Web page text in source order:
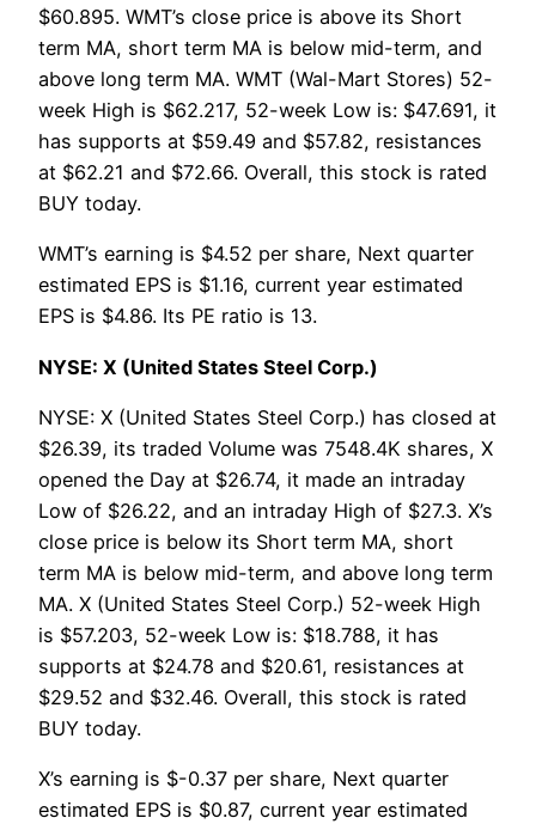
$60.895. WMT’s close price is above its Short
term MA, short term MA is below mid-term, and
above long term MA. WMT (Wal-Mart Stores) 52-
week High is $62.217, 52-week Low is: $47.691, it
has supports at $59.49 and $57.82, resistances
at $62.21 and $72.66. Overall, this stock is rated
BUY today.
WMT’s earning is $4.52 per share, Next quarter
estimated EPS is $1.16, current year estimated
EPS is $4.86. Its PE ratio is 13.
NYSE: X (United States Steel Corp.)
NYSE: X (United States Steel Corp.) has closed at
$26.39, its traded Volume was 7548.4K shares, X
opened the Day at $26.74, it made an intraday
Low of $26.22, and an intraday High of $27.3. X’s
close price is below its Short term MA, short
term MA is below mid-term, and above long term
MA. X (United States Steel Corp.) 52-week High
is $57.203, 52-week Low is: $18.788, it has
supports at $24.78 and $20.61, resistances at
$29.52 and $32.46. Overall, this stock is rated
BUY today.
X’s earning is $-0.37 per share, Next quarter
estimated EPS is $0.87, current year estimated